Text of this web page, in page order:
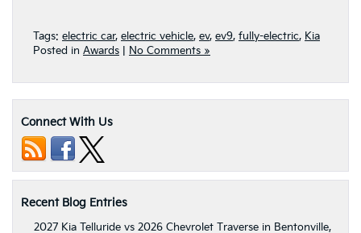
Tags: electric car, electric vehicle, ev, ev9, fully-electric, Kia
Posted in Awards No Comments »
Connect With Us
Recent Blog Entries
2027 Kia Telluride vs 2026 Chevrolet Traverse in Bentonville,